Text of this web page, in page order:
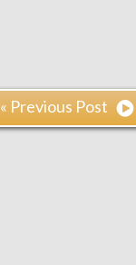
« Previous Post